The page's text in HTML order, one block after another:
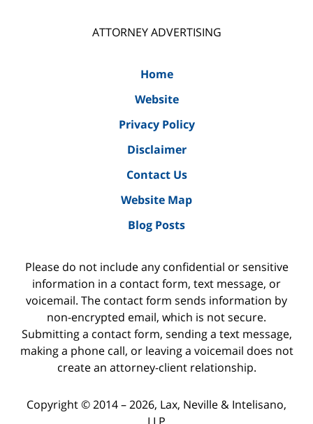
ATTORNEY ADVERTISING
Home
Website
Privacy Policy
Disclaimer
Contact Us
Website Map
Blog Posts
Please do not include any confidential or sensitive
information in a contact form, text message, or
voicemail. The contact form sends information by
non-encrypted email, which is not secure.
Submitting a contact form, sending a text message,
making a phone call, or leaving a voicemail does not
create an attorney-client relationship.
Copyright ©2014 – 2026, Lax, Neville & Intelisano,